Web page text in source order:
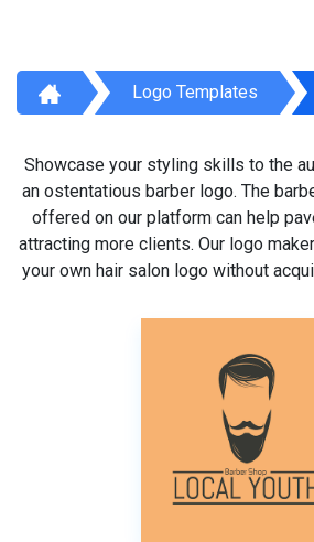
Logo Templates
Showcase your styling skills to the
an ostentatious barber logo. The
offered on our platform can help
attracting more clients. Our logo
your own hair salon logo without